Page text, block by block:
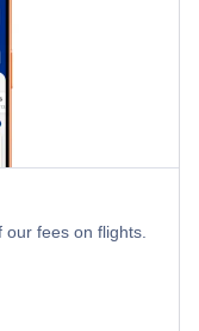
our fees on flights.